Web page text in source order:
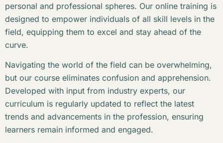
personal and professional spheres. Our online training is
designed to empower individuals of all skill levels in the
field, equipping them to excel and stay ahead of the
curve.
Navigating the world of the field can be overwhelming,
but our course eliminates confusion and apprehension.
Developed with input from industry experts, our
curriculum is regularly updated to reflect the latest
trends and advancements in the profession, ensuring
learners remain informed and engaged.